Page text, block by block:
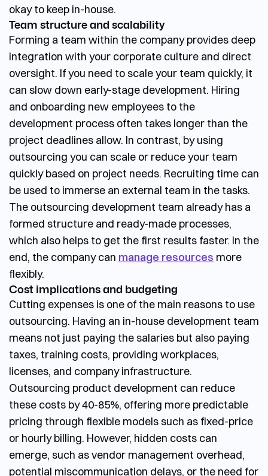
okay to keep in-house.
Team structure and scalability
Forming a team within the company provides deep
integration with your corporate culture and direct
oversight. If you need to scale your team quickly, it
can slow down early-stage development. Hiring
and onboarding new employees to the
development process often takes longer than the
project deadlines allow. In contrast, by using
outsourcing you can scale or reduce your team
quickly based on project needs. Recruiting time can
be used to immerse an external team in the tasks.
The outsourcing development team already has a
formed structure and ready-made processes,
which also helps to get the first results faster. In the
end, the company can manage resources more
flexibly.
Cost implications and budgeting
Cutting expenses is one of the main reasons to use
outsourcing. Having an in-house development team
means not just paying the salaries but also paying
taxes, training costs, providing workplaces,
licenses, and company infrastructure.
Outsourcing product development can reduce
these costs by 40-85%, offering more predictable
pricing through flexible models such as fixed-price
or hourly billing. However, hidden costs can
emerge, such as vendor management overhead,
potential miscommunication delays, or the need for